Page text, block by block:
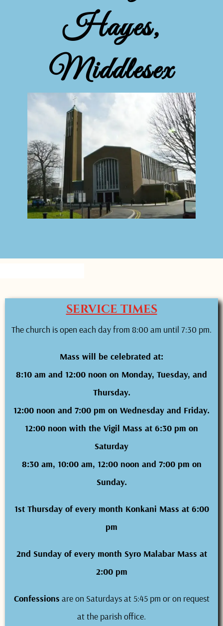
Hayes,
Middlesex
SERVICE TIMES
The church is open each day from 8:00 am until 7:30 pm.
Mass will be celebrated at:
8:10 am and 12:00 noon on Monday, Tuesday, and
Thursday.
12:00 noon and 7:00 pm on Wednesday and Friday.
12:00 noon with the Vigil Mass at 6:30 pm on
Saturday
8:30 am, 10:00 am, 12:00 noon and 7:00 pm on
Sunday.
1st Thursday of every month Konkani Mass at 6:00
pm
2nd Sunday of every month Syro Malabar Mass at
2:00 pm
Confessions are on Saturdays at 5:45 pm or on request
at the parish office.